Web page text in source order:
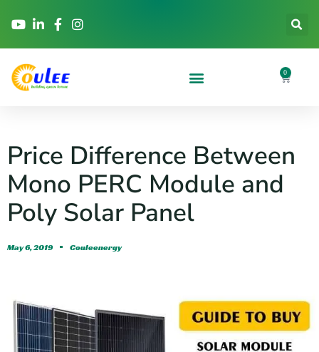
0
Price Difference Between
Mono PERC Module and
Poly Solar Panel
May 6, 2019 Couleenergy